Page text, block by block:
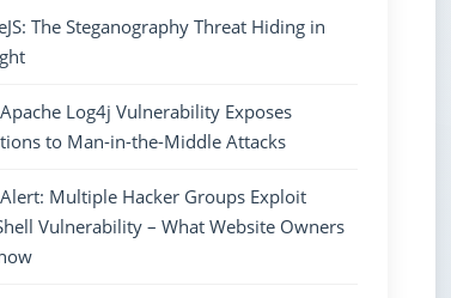
The Steganography Threat Hiding in
Log4j Vulnerability Exposes
to Man-in-the-Middle Attacks
Multiple Hacker Groups Exploit
Vulnerability – What Website Owners